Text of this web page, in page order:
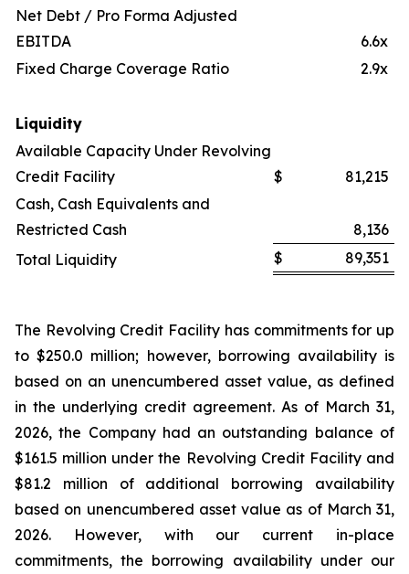
Net Debt / Pro Forma Adjusted
EBITDA
6.6x
Fixed Charge Coverage Ratio
2.9x
Liquidity
Available Capacity Under Revolving
Credit Facility
$
81,215
Cash, Cash Equivalents and
Restricted Cash
8,136
Total Liquidity
$ 89,351
The Revolving Credit Facility has commitments for up
to $250.0 million; however, borrowing availability is
based on an unencumbered asset value, as defined
in the underlying credit agreement. As of March 31,
2026, the Company had an outstanding balance of
$161.5 million under the Revolving Credit Facility and
$81.2 million of additional borrowing availability
based on unencumbered asset value as of March 31,
2026. However, with our current in-place
commitments, the borrowing availability under our